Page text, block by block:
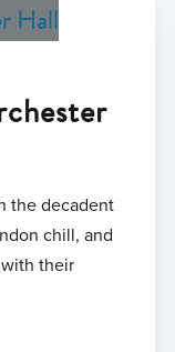
the decadent
chill, and
their